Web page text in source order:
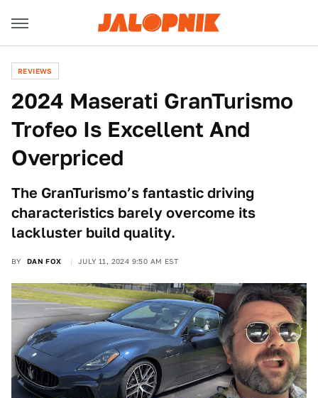
REVIEWS
2024 Maserati GranTurismo
Trofeo Is Excellent And
Overpriced
The GranTurismo’s fantastic driving
characteristics barely overcome its
lackluster build quality.
BY DAN FOX JULY 11, 2024 9:50 AM EST